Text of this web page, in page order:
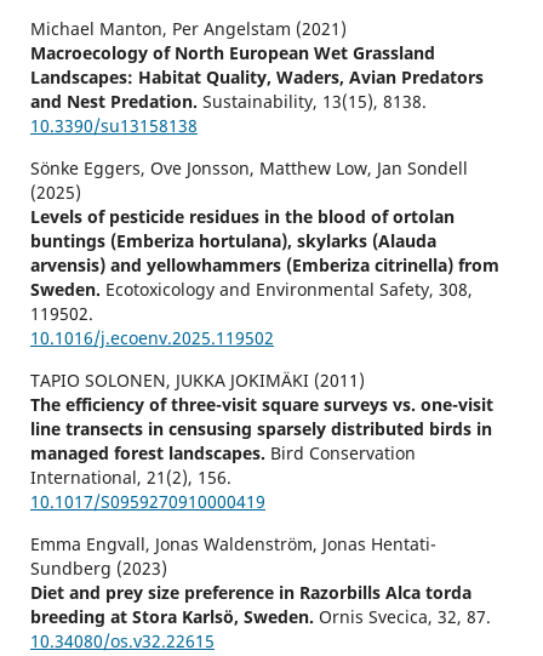
Michael Manton, Per Angelstam (2021)
Macroecology of North European Wet Grassland
Landscapes: Habitat Quality, Waders, Avian Predators
and Nest Predation. Sustainability, 13(15), 8138.
10.3390/su13158138
Sönke Eggers, Ove Jonsson, Matthew Low, Jan Sondell
(2025)
Levels of pesticide residues in the blood of ortolan
buntings (Emberiza hortulana), skylarks (Alauda
arvensis) and yellowhammers (Emberiza citrinella) from
Sweden. Ecotoxicology and Environmental Safety, 308,
119502.
10.1016/j.ecoenv.2025.119502
TAPIO SOLONEN, JUKKA JOKIMÄKI (2011)
The efficiency of three-visit square surveys vs. one-visit
line transects in censusing sparsely distributed birds in
managed forest landscapes. Bird Conservation
International, 21 (2), 156.
10.1017/S0959270910000419
Emma Engvall, Jonas Waldenström, Jonas Hentati-
Sundberg (2023)
Diet and prey size preference in Razorbills Alca torda
breeding at Stora Karlsö, Sweden. Ornis Svecica, 32, 87.
10.34080/os.v32.22615